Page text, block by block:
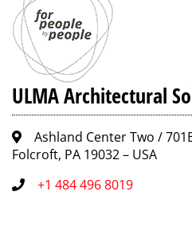
ULMA Architectural
Ashland Center Two /
Folcroft, PA 19032 – USA
+1 484 496 8019